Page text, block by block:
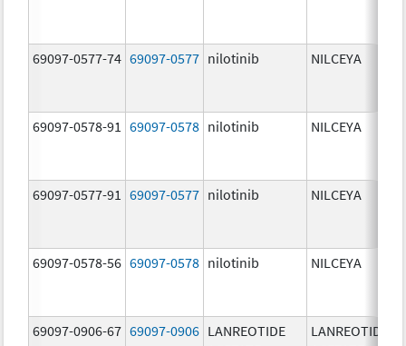
69097-0577-74 69097-0577 nilotinib NILCEYA
69097-0578-91 69097-0578 nilotinib NILCEYA
69097-0577-91 69097-0577 nilotinib NILCEYA
69097-0578-56 69097-0578 nilotinib NILCEYA
69097-0906-67 69097-0906 LANREOTIDE
LANREOTIDE